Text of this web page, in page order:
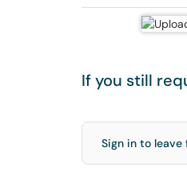
If you still
Sign in to leave